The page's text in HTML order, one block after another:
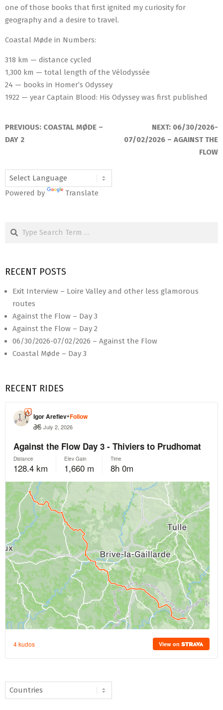
one of those books that first ignited my curiosity for
geography and a desire to travel.
Coastal Møde in Numbers:
318 km — distance cycled
1,300 km — total length of the Vélodyssée
24 — books in Homer’s Odyssey
1922 — year Captain Blood: His Odyssey was first published
PREVIOUS: COASTAL MØDE –
DAY 2
NEXT: 06/30/2026-
07/02/2026 – AGAINST THE
FLOW
Powered by Translate
Search
RECENT POSTS
Exit Interview – Loire Valley and other less glamorous
routes
Against the Flow – Day 3
Against the Flow – Day 2
06/30/2026-07/02/2026 – Against the Flow
Coastal Møde – Day 3
RECENT RIDES